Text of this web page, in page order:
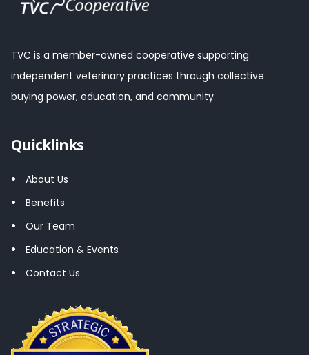
TVC is a member-owned cooperative supporting
independent veterinary practices through collective
buying power, education, and community.
Quicklinks
About Us
Benefits
Our Team
Education & Events
Contact Us